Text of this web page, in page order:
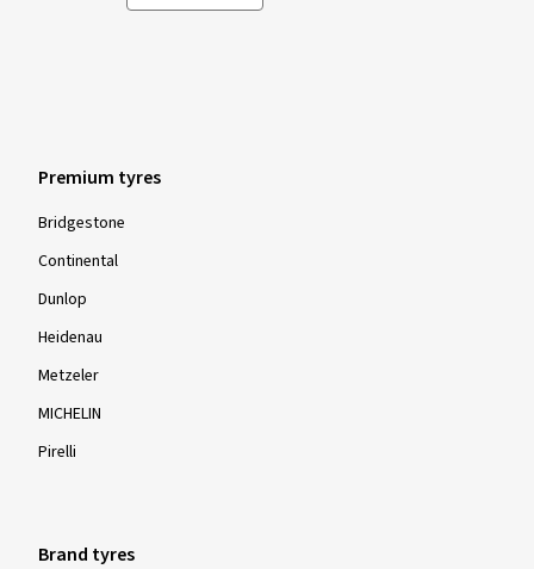
Premium tyres
Bridgestone
Continental
Dunlop
Heidenau
Metzeler
MICHELIN
Pirelli
Brand tyres